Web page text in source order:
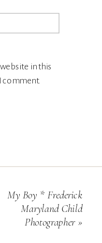
in this
comment.
My Boy * Frederick
Maryland Child
Photographer»